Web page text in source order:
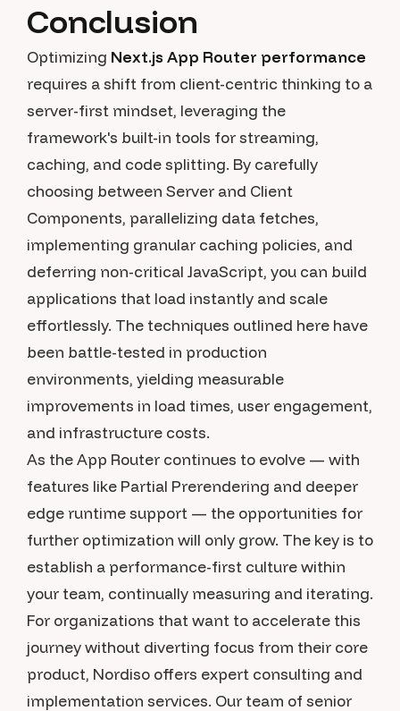
Conclusion
Optimizing Next.js App Router performance
requires a shift from client-centric thinking to a
server-first mindset, leveraging the
framework's built-in tools for streaming,
caching, and code splitting. By carefully
choosing between Server and Client
Components, parallelizing data fetches,
implementing granular caching policies, and
deferring non-critical JavaScript, you can build
applications that load instantly and scale
effortlessly. The techniques outlined here have
been battle-tested in production
environments, yielding measurable
improvements in load times, user engagement,
and infrastructure costs.
As the App Router continues to evolve — with
features like Partial Prerendering and deeper
edge runtime support — the opportunities for
further optimization will only grow. The key is to
establish a performance-first culture within
your team, continually measuring and iterating.
For organizations that want to accelerate this
journey without diverting focus from their core
product, Nordiso offers expert consulting and
implementation services. Our team of senior